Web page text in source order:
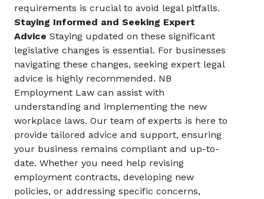
requirements is crucial to avoid legal pitfalls.
Staying Informed and Seeking Expert
Advice Staying updated on these significant
legislative changes is essential. For businesses
navigating these changes, seeking expert legal
advice is highly recommended. NB
Employment Law can assist with
understanding and implementing the new
workplace laws. Our team of experts is here to
provide tailored advice and support, ensuring
your business remains compliant and up-to-
date. Whether you need help revising
employment contracts, developing new
policies, or addressing specific concerns,